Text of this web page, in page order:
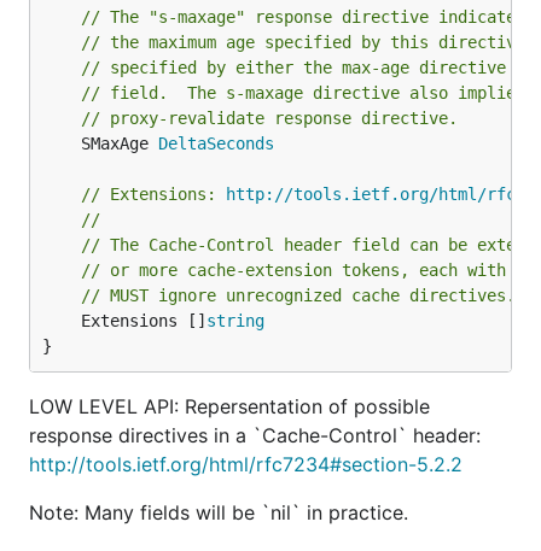
// The "s-maxage" response directive indicates
// the maximum age specified by this directive
// specified by either the max-age directive or
// field.  The s-maxage directive also implies
// proxy-revalidate response directive.
	SMaxAge
DeltaSeconds
// Extensions:
http://tools.ietf.org/html/
//
// The Cache-Control header field can be
// or more cache-extension tokens, each with
// MUST ignore unrecognized cache directives.
	Extensions []
string
}
LOW LEVEL API: Repersentation of possible
response directives in a `Cache-Control` header:
http://tools.ietf.org/html/rfc7234#section-5.2.2
Note: Many fields will be `nil` in practice.